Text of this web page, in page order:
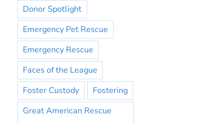
Donor Spotlight
Emergency Pet Rescue
Emergency Rescue
Faces of the League
Foster Custody
Fostering
Great American Rescue